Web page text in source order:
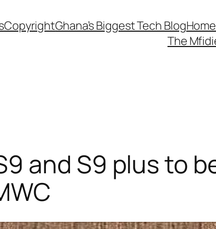
CopyrightGhana’s Biggest Tech BlogHome
The
and S9 plus to